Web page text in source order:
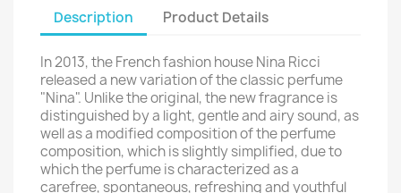
Description Product Details
In 2013, the French fashion house Nina Ricci
released a new variation of the classic perfume
"Nina". Unlike the original, the new fragrance is
distinguished by a light, gentle and airy sound, as
well as a modified composition of the perfume
composition, which is slightly simplified, due to
which the perfume is characterized as a
carefree, spontaneous, refreshing and youthful